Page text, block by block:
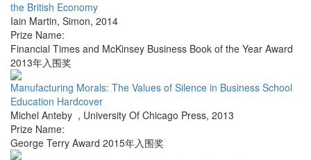
the British Economy
Iain Martin, Simon, 2014
Prize Name:
Financial Times and McKinsey Business Book of the Year Award
2013年入围奖
Manufacturing Morals: The Values of Silence in Business School
Education Hardcover
Michel Anteby , University Of Chicago Press, 2013
Prize Name:
George Terry Award 2015年入围奖